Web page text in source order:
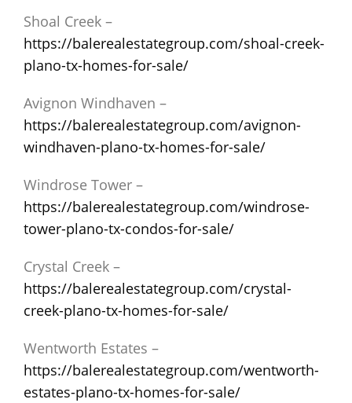
Shoal Creek –
https://balerealestategroup.com/shoal-creek-
plano-tx-homes-for-sale/
Avignon Windhaven –
https://balerealestategroup.com/avignon-
windhaven-plano-tx-homes-for-sale/
Windrose Tower –
https://balerealestategroup.com/windrose-
tower-plano-tx-condos-for-sale/
Crystal Creek –
https://balerealestategroup.com/crystal-
creek-plano-tx-homes-for-sale/
Wentworth Estates –
https://balerealestategroup.com/wentworth-
estates-plano-tx-homes-for-sale/